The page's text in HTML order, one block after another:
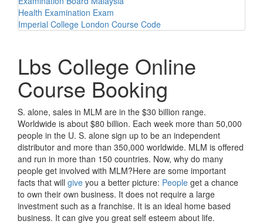
Health Examination Exam
Imperial College London Course Code
Lbs College Online
Course Booking
S. alone, sales in MLM are in the $30 billion range.
Worldwide is about $80 billion. Each week more than 50,000
people in the U. S. alone sign up to be an independent
distributor and more than 350,000 worldwide. MLM is offered
and run in more than 150 countries. Now, why do many
people get involved with MLM?Here are some important
facts that will give you a better picture: People get a chance
to own their own business. It does not require a large
investment such as a franchise. It is an ideal home based
business. It can give you great self esteem about life.